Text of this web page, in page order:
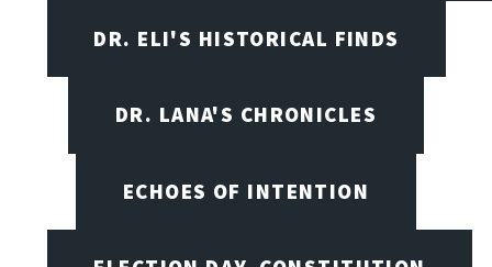
DR. ELI'S HISTORICAL FINDS
DR. LANA'S CHRONICLES
ECHOES OF INTENTION